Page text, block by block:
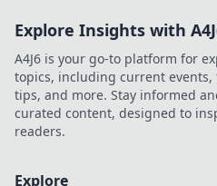
Explore Insights with
A4J6 is your go-to platform for
topics, including current
tips, and more. Stay informed
curated content, designed to
readers.
Explore